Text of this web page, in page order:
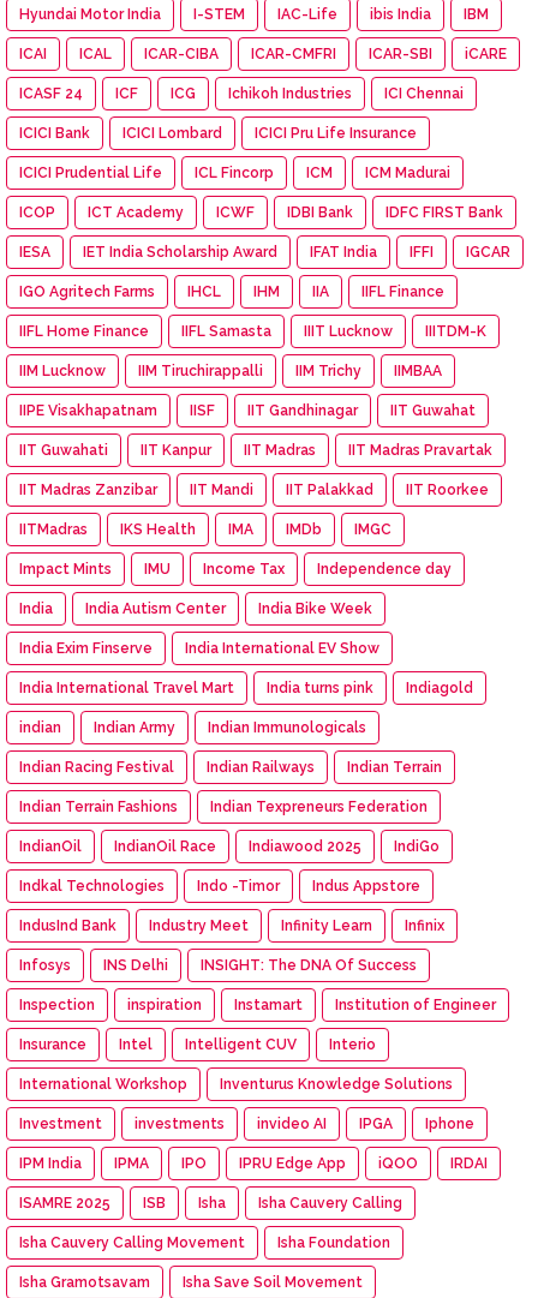
Hyundai Motor India I-STEM IAC-Life ibis India IBM
ICAI ICAL ICAR-CIBA ICAR-CMFRI ICAR-SBI iCARE
ICASF 24 ICF ICG Ichikoh Industries ICI Chennai
ICICI Bank ICICI Lombard ICICI Pru Life Insurance
ICICI Prudential Life ICL Fincorp ICM ICM Madurai
ICOP ICT Academy ICWF IDBI Bank IDFC FIRST Bank
IESA IET India Scholarship Award IFAT India IFFI IGCAR
IGO Agritech Farms IHCL IHM IIA IIFL Finance
IIFL Home Finance IIFL Samasta IIIT Lucknow IIITDM-K
IIM Lucknow IIM Tiruchirappalli IIM Trichy IIMBAA
IIPE Visakhapatnam IISF IIT Gandhinagar IIT Guwahat
IIT Guwahati IIT Kanpur IIT Madras IIT Madras Pravartak
IIT Madras Zanzibar IIT Mandi IIT Palakkad IIT Roorkee
IITMadras IKS Health IMA IMDb IMGC
Impact Mints IMU Income Tax Independence day
India India Autism Center India Bike Week
India Exim Finserve India International EV Show
India International Travel Mart India turns pink Indiagold
indian Indian Army Indian Immunologicals
Indian Racing Festival Indian Railways Indian Terrain
Indian Terrain Fashions Indian Texpreneurs Federation
IndianOil IndianOil Race Indiawood 2025 IndiGo
Indkal Technologies Indo -Timor Indus Appstore
IndusInd Bank Industry Meet Infinity Learn Infinix
Infosys INS Delhi INSIGHT: The DNA Of Success
Inspection inspiration Instamart Institution of Engineer
Insurance Intel Intelligent CUV Interio
International Workshop Inventurus Knowledge Solutions
Investment investments invideo AI IPGA Iphone
IPM India IPMA IPO IPRU Edge App iQOO IRDAI
ISAMRE 2025 ISB Isha Isha Cauvery Calling
Isha Cauvery Calling Movement Isha Foundation
Isha Gramotsavam Isha Save Soil Movement